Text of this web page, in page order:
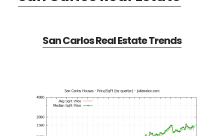
San Carlos Real Estate Trends